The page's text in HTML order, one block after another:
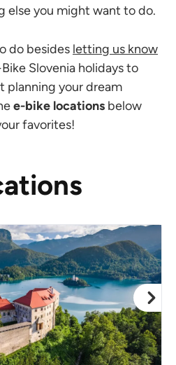
else you might want to do.
do besides letting us know
Slovenia holidays to
planning your dream
e-bike locations below
favorites!